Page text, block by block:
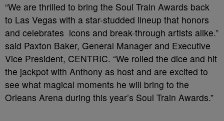
“We are thrilled to bring the Soul Train Awards back
to Las Vegas with a star-studded lineup that honors
and celebrates icons and break-through artists alike.”
said Paxton Baker, General Manager and Executive
Vice President, CENTRIC. “We rolled the dice and hit
the jackpot with Anthony as host and are excited to
see what magical moments he will bring to the
Orleans Arena during this year’s Soul Train Awards.”